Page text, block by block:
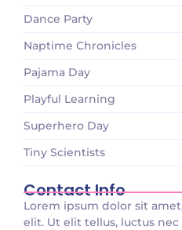
Dance Party
Naptime Chronicles
Pajama Day
Playful Learning
Superhero Day
Tiny Scientists
Contact Info
Lorem ipsum dolor sit
elit. Ut elit tellus, luctus